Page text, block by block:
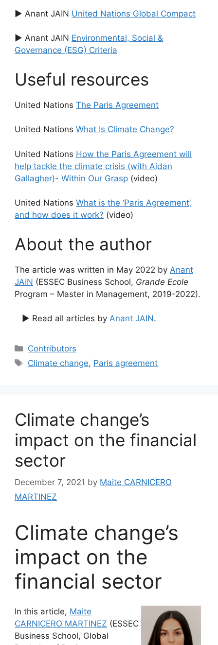
▶ Anant JAIN United Nations Global Compact
▶ Anant JAIN Environmental, Social &
Governance (ESG) Criteria
Useful resources
United Nations The Paris Agreement
United Nations What Is Climate Change?
United Nations How the Paris Agreement will
help tackle the climate crisis (with Aidan
Gallagher)- Within Our Grasp (video)
United Nations What is the ‘Paris Agreement’,
and how does it work? (video)
About the author
The article was written in May 2022 by Anant
JAIN (ESSEC Business School, Grande Ecole
Program – Master in Management, 2019-2022).
▶ Read all articles by Anant JAIN.
Categories
Contributors
Tags
Climate change, Paris agreement
Climate change’s
impact on the financial
sector
December 7, 2021 by Maite CARNICERO
MARTINEZ
Climate change’s
impact on the
financial sector
In this article, Maite
CARNICERO MARTINEZ (ESSEC
Business School, Global